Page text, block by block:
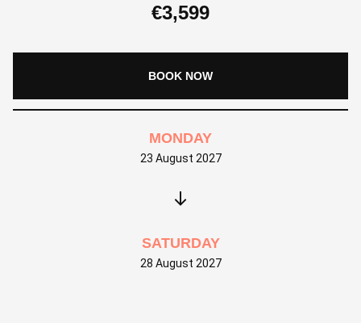
€3,599
BOOK NOW
MONDAY
23 August 2027
SATURDAY
28 August 2027